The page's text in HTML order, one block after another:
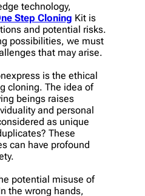
technology,
Step Cloning Kit is
and potential risks.
possibilities, we must
that may arise.
is the ethical
cloning. The idea of
beings raises
and personal
as unique
These
can have profound
potential misuse of
the wrong hands,